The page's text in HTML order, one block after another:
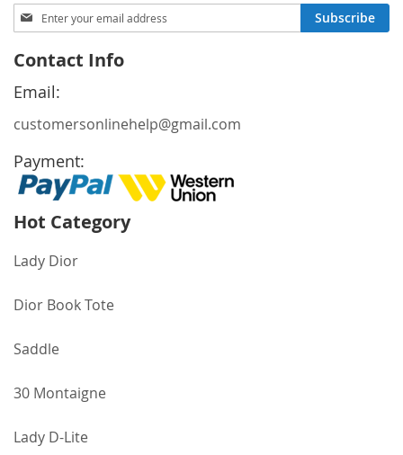
Sign
Up
Our
Newsletter:
Subscribe
Contact Info
Email:
customersonlinehelp@gmail.com
Payment:
Hot Category
Lady Dior
Dior Book Tote
Saddle
30 Montaigne
Lady D-Lite